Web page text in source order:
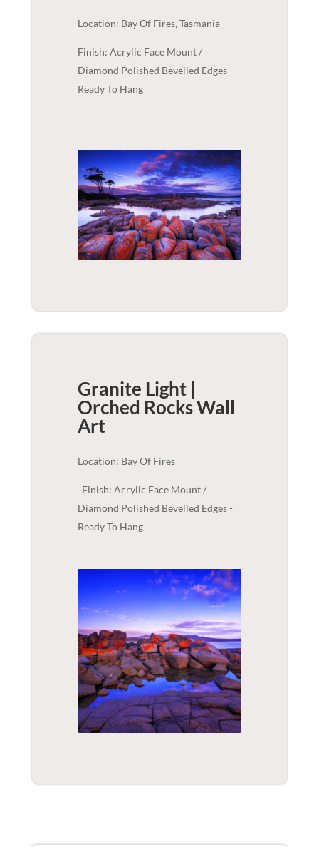
Location: Bay Of Fires, Tasmania
Finish: Acrylic Face Mount /
Diamond Polished Bevelled Edges -
Ready To Hang
Granite Light |
Orched RocksWall
Art
Location: Bay Of Fires
Finish: Acrylic Face Mount /
Diamond Polished Bevelled Edges -
Ready To Hang